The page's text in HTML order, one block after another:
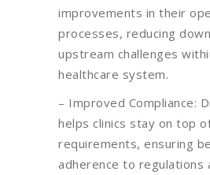
improvements in their
processes, reducing
upstream challenges
healthcare system.
– Improved Compliance:
helps clinics stay on top
requirements, ensuring
adherence to regulations